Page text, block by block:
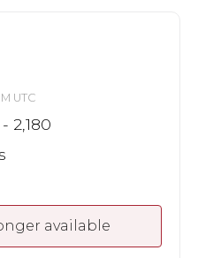
UTC
2,180
available